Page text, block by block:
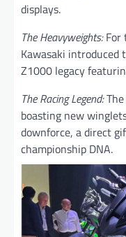
displays.
The Heavyweights:For
Kawasaki introduced
Z1000 legacy
The Racing Legend:The
boasting new
downforce, a direct
championship DNA.